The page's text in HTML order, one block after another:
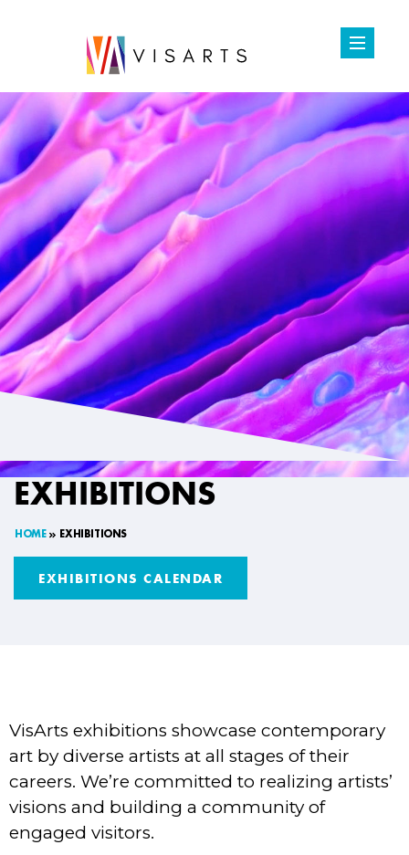
EXHIBITIONS
HOME EXHIBITIONS
EXHIBITIONS CALENDAR
VisArts exhibitions showcase contemporary
art by diverse artists at all stages of their
careers. We’re committed to realizing artists’
visions and building a community of
engaged visitors.